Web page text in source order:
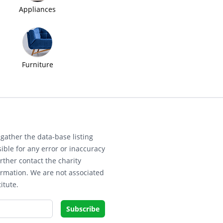
Appliances
Furniture
the data-base listing
for any error or inaccuracy
contact the charity
We are not associated